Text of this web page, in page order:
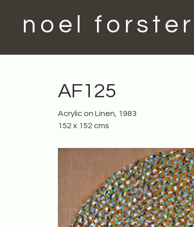
noel forster
AF125
Acrylic on Linen, 1983
152 x 152 cms